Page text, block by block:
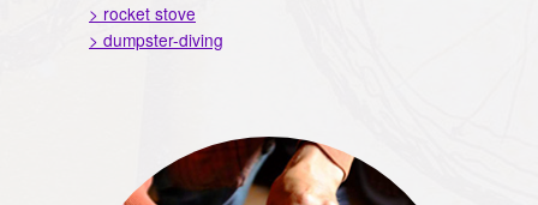
> rocket stove
> dumpster-diving